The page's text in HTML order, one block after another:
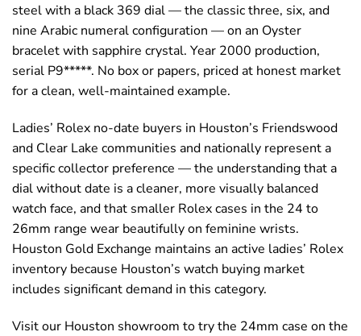
steel with a black 369 dial — the classic three, six, and
nine Arabic numeral configuration — on an Oyster
bracelet with sapphire crystal. Year 2000 production,
serial P9*****. No box or papers, priced at honest market
for a clean, well-maintained example.
Ladies’ Rolex no-date buyers in Houston’s Friendswood
and Clear Lake communities and nationally represent a
specific collector preference — the understanding that a
dial without date is a cleaner, more visually balanced
watch face, and that smaller Rolex cases in the 24 to
26mm range wear beautifully on feminine wrists.
Houston Gold Exchange maintains an active ladies’ Rolex
inventory because Houston’s watch buying market
includes significant demand in this category.
Visit our Houston showroom to try the 24mm case on the